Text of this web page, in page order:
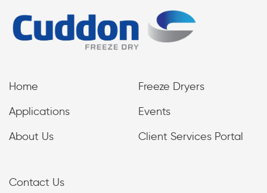
Home
Freeze Dryers
Applications
Events
About Us
Client Services Portal
Contact Us